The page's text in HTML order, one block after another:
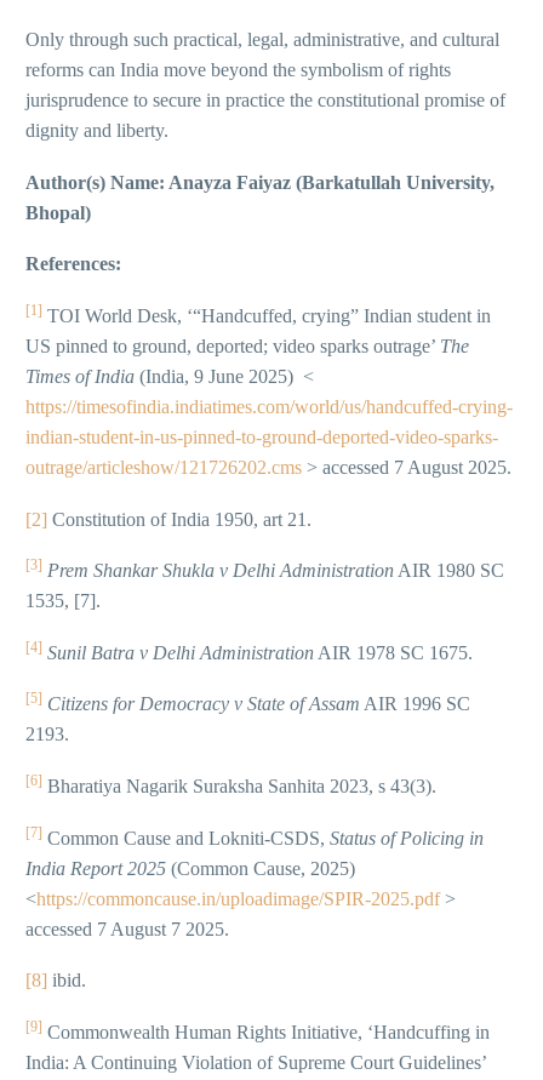
Only through such practical, legal, administrative, and cultural
reforms can India move beyond the symbolism of rights
jurisprudence to secure in practice the constitutional promise of
dignity and liberty.
Author(s) Name: Anayza Faiyaz (Barkatullah University,
Bhopal)
References:
[1] TOI World Desk, ‘“Handcuffed, crying” Indian student in
US pinned to ground, deported; video sparks outrage’ The
Times of India (India, 9 June 2025) <
https://timesofindia.indiatimes.com/world/us/handcuffed-crying-
indian-student-in-us-pinned-to-ground-deported-video-sparks-
outrage/articleshow/121726202.cms > accessed 7 August 2025.
[2] Constitution of India 1950, art 21.
[3] Prem Shankar Shukla v Delhi Administration AIR 1980 SC
1535, [7].
[4] Sunil Batra v Delhi Administration AIR 1978 SC 1675.
[5] Citizens for Democracy v State of Assam AIR 1996 SC
2193.
[6] Bharatiya Nagarik Suraksha Sanhita 2023, s 43(3).
[7] Common Cause and Lokniti-CSDS, Status of Policing in
India Report 2025 (Common Cause, 2025)
<https://commoncause.in/uploadimage/SPIR-2025.pdf>
accessed 7 August 7 2025.
[8] ibid.
[9] Commonwealth Human Rights Initiative, ‘Handcuffing in
India: A Continuing Violation of Supreme Court Guidelines’